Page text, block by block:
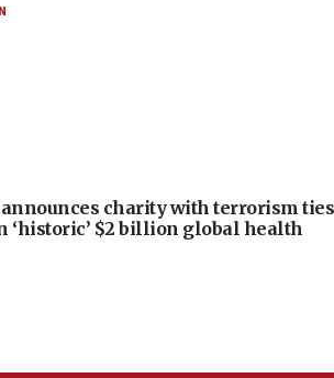
charity with terrorism ties
‘historic’ $2 billion global health